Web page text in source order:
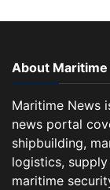
About
Maritime News
news portal
shipbuilding,
logistics,
maritime